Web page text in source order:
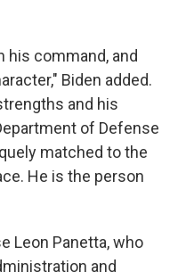
his command, and
Biden added.
and his
of Defense
matched to the
He is the person
Leon Panetta, who
and